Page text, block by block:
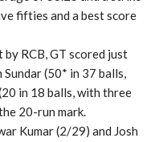
fifties and a best score
RCB, GT scored just
(50* in 37 balls,
in 18 balls, with three
20-run mark.
Kumar (2/29) and Josh